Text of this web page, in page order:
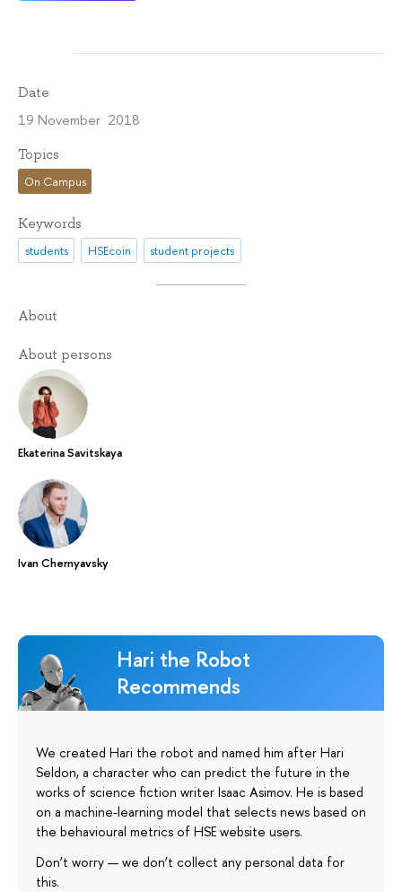
Date
19 November 2018
Topics
On Campus
Keywords
students HSEcoin student projects
About
About persons
Ekaterina Savitskaya
Ivan Chernyavsky
Hari the Robot
Recommends
We created Hari the robot and named him after Hari
Seldon, a character who can predict the future in the
works of science fiction writer Isaac Asimov. He is based
on a machine-learning model that selects news based on
the behavioural metrics of HSE website users.
Don’t worry — we don’t collect any personal data for
this.